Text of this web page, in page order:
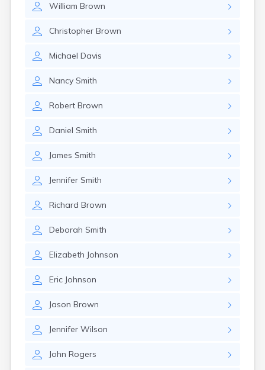
William Brown
Christopher Brown
Michael Davis
Nancy Smith
Robert Brown
Daniel Smith
James Smith
Jennifer Smith
Richard Brown
Deborah Smith
Elizabeth Johnson
Eric Johnson
Jason Brown
Jennifer Wilson
John Rogers